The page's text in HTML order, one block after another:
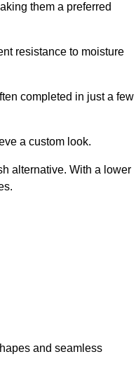
them a preferred
resistance to moisture
completed in just a few
a custom look.
alternative. With a lower
and seamless